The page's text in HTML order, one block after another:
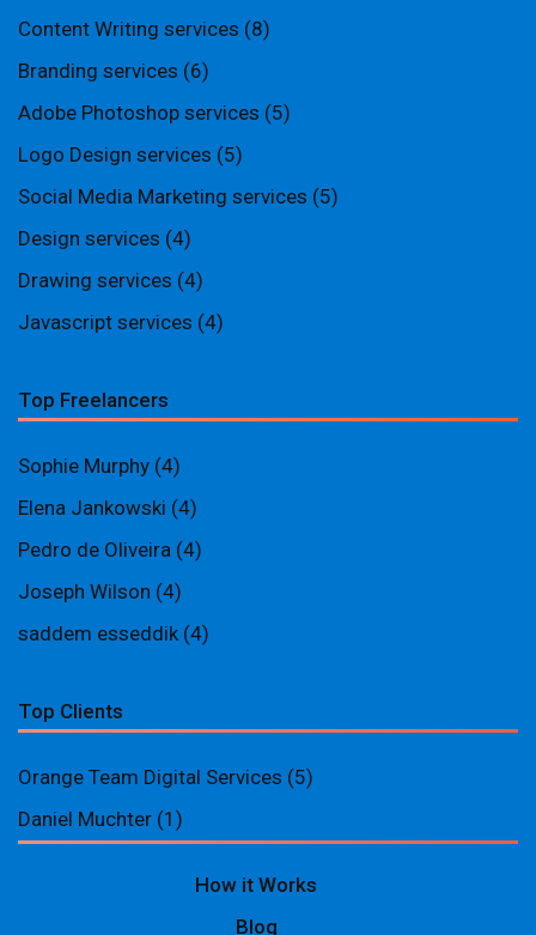
Content Writing services (8)
Branding services (6)
Adobe Photoshop services (5)
Logo Design services (5)
Social Media Marketing services (5)
Design services (4)
Drawing services (4)
Javascript services (4)
Top Freelancers
Sophie Murphy (4)
Elena Jankowski (4)
Pedro de Oliveira (4)
Joseph Wilson (4)
saddem esseddik (4)
Top Clients
Orange Team Digital Services (5)
Daniel Muchter (1)
How it Works
Blog